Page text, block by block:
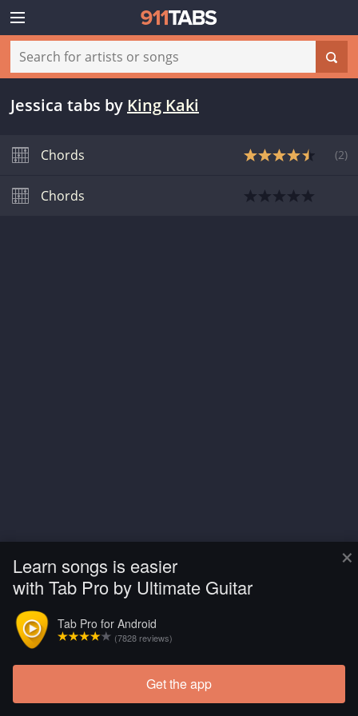
×
Learn songs is easier
with Tab Pro by Ultimate Guitar
Tab Pro for Android
(7828 reviews)
Get the app
Jessica tabs by King Kaki
Chords (2)
Chords